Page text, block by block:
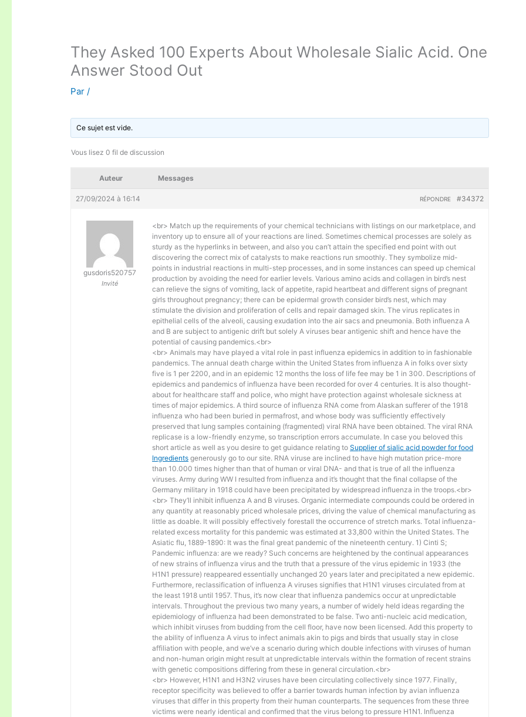
They Asked 100 Experts About Wholesale Sialic Acid. One
Answer Stood Out
Par/
Ce sujet est vide.
Vous lisez 0 fil de discussion
Auteur Messages
27/09/2024 à 16:14 #34372
RÉPONDRE
gusdoris520757
Invité
<br> Match up the requirements of your chemical technicians with listings on our marketplace, and
inventory up to ensure all of your reactions are lined. Sometimes chemical processes are solely as
sturdy as the hyperlinks in between, and also you can’t attain the specified end point with out
discovering the correct mix of catalysts to make reactions run smoothly. They symbolize mid-
points in industrial reactions in multi-step processes, and in some instances can speed up chemical
production by avoiding the need for earlier levels. Various amino acids and collagen in bird’s nest
can relieve the signs of vomiting, lack of appetite, rapid heartbeat and different signs of pregnant
girls throughout pregnancy; there can be epidermal growth consider bird’s nest, which may
stimulate the division and proliferation of cells and repair damaged skin. The virus replicates in
epithelial cells of the alveoli, causing exudation into the air sacs and pneumonia. Both influenza A
and B are subject to antigenic drift but solely A viruses bear antigenic shift and hence have the
potential of causing pandemics.<br>
<br> Animals may have played a vital role in past influenza epidemics in addition to in fashionable
pandemics. The annual death charge within the United States from influenza A in folks over sixty
five is 1 per 2200, and in an epidemic 12 months the loss of life fee may be 1 in 300. Descriptions of
epidemics and pandemics of influenza have been recorded for over 4 centuries. It is also thought-
about for healthcare staff and police, who might have protection against wholesale sickness at
times of major epidemics. A third source of influenza RNA come from Alaskan sufferer of the 1918
influenza who had been buried in permafrost, and whose body was sufficiently effectively
preserved that lung samples containing (fragmented) viral RNA have been obtained. The viral RNA
replicase is a low-friendly enzyme, so transcription errors accumulate. In case you beloved this
short article as well as you desire to get guidance relating toSupplier of sialic acid powder for food
Ingredients generously go to our site. RNA viruse are inclined to have high mutation price-more
than 10.000 times higher than that of human or viral DNA- and that is true of all the influenza
viruses. Army during WW I resulted from influenza and it’s thought that the final collapse of the
Germany military in 1918 could have been precipitated by widespread influenza in the troops.<br>
<br> They’ll inhibit influenza A and B viruses. Organic intermediate compounds could be ordered in
any quantity at reasonably priced wholesale prices, driving the value of chemical manufacturing as
little as doable. It will possibly effectively forestall the occurrence of stretch marks. Total influenza-
related excess mortality for this pandemic was estimated at 33,800 within the United States. The
Asiatic flu, 1889-1890: It was the final great pandemic of the nineteenth century. 1) Cinti S;
Pandemic influenza: are we ready? Such concerns are heightened by the continual appearances
of new strains of influenza virus and the truth that a pressure of the virus epidemic in 1933 (the
H1N1 pressure) reappeared essentially unchanged 20 years later and precipitated a new epidemic.
Furthermore, reclassification of influenza A viruses signifies that H1N1 viruses circulated from at
the least 1918 until 1957. Thus, it’s now clear that influenza pandemics occur at unpredictable
intervals. Throughout the previous two many years, a number of widely held ideas regarding the
epidemiology of influenza had been demonstrated to be false. Two anti-nucleic acid medication,
which inhibit viruses from budding from the cell floor, have now been licensed. Add this property to
the ability of influenza A virus to infect animals akin to pigs and birds that usually stay in close
affiliation with people, and we’ve a scenario during which double infections with viruses of human
and non-human origin might result at unpredictable intervals within the formation of recent strains
with genetic compositions differing from these in general circulation.<br>
<br> However, H1N1 and H3N2 viruses have been circulating collectively since 1977. Finally,
receptor specificity was believed to offer a barrier towards human infection by avian influenza
viruses that differ in this property from their human counterparts. The sequences from these three
victims were nearly identical and confirmed that the virus belong to pressure H1N1. Influenza